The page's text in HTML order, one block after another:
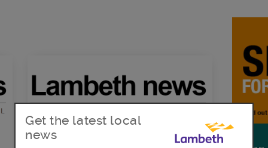
Get the latest local
news